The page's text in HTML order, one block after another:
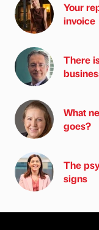
Your
invoice
There
What
goes?
The
signs